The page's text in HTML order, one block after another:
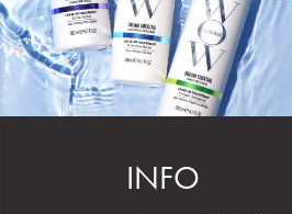
INFO